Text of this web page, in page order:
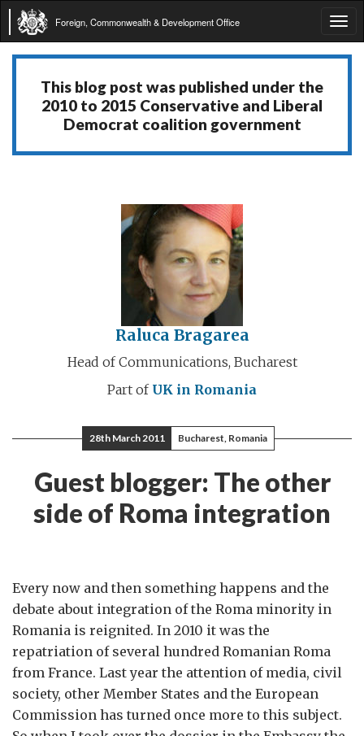
Foreign, Commonwealth & Development Office
This blog post was published under the
2010 to 2015 Conservative and Liberal
Democrat coalition government
Raluca Bragarea
Head of Communications, Bucharest
Part of UK in Romania
28th March 2011 Bucharest, Romania
Guest blogger: The other
side of Roma integration
Every now and then something happens and the
debate about integration of the Roma minority in
Romania is reignited. In 2010 it was the
repatriation of several hundred Romanian Roma
from France. Last year the attention of media, civil
society, other Member States and the European
Commission has turned once more to this subject.